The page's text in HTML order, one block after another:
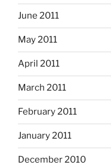
June 2011
May 2011
April 2011
March 2011
February 2011
January 2011
December 2010